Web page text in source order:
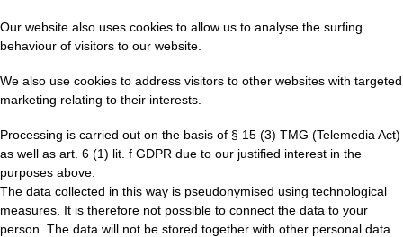
Our website also uses cookies to allow us to analyse the surfing
behaviour of visitors to our website.
We also use cookies to address visitors to other websites with targeted
marketing relating to their interests.
Processing is carried out on the basis of § 15 (3) TMG (Telemedia Act)
as well as art. 6 (1) lit. f GDPR due to our justified interest in the
purposes above.
The data collected in this way is pseudonymised using technological
measures. It is therefore not possible to connect the data to your
person. The data will not be stored together with other personal data